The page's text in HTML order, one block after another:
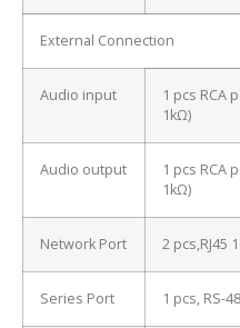
External Connection
Audio input
1 pcs RCA
1kΩ)
Audio output
1 pcs RCA
1kΩ)
Network Port 2 pcs,RJ45
Series Port 1 pcs, RS-